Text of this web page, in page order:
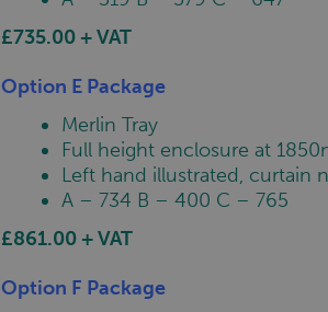
£735.00 + VAT
Option E Package
Merlin Tray
Full height enclosure at
Left hand illustrated, curtain
A – 734 B – 400 C – 765
£861.00 + VAT
Option F Package